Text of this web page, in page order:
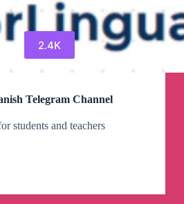
2.4K
Telegram Channel
students and teachers